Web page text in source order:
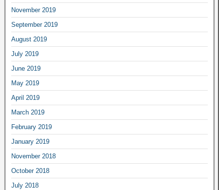
November 2019
September 2019
August 2019
July 2019
June 2019
May 2019
April 2019
March 2019
February 2019
January 2019
November 2018
October 2018
July 2018